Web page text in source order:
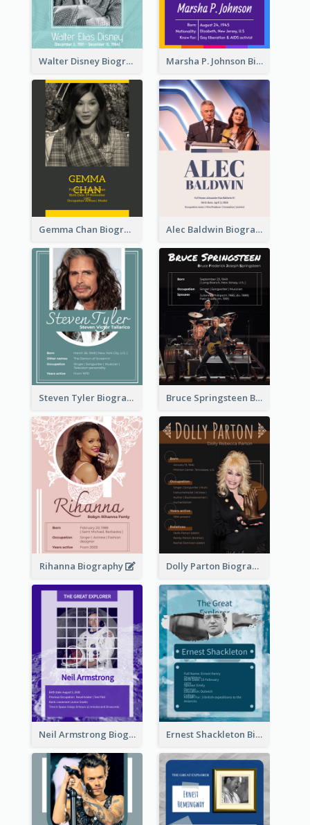
Walter Disney Biography Marsha P. Johnson Biography
Gemma Chan Biography Alec Baldwin Biography
Steven Tyler Biography Bruce Springsteen Biography
Rihanna Biography Dolly Parton Biography
Neil Armstrong Biography Ernest Shackleton Biography